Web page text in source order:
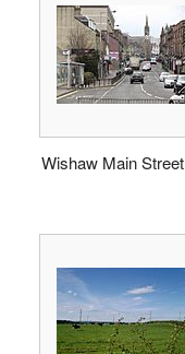
Wishaw Main Street